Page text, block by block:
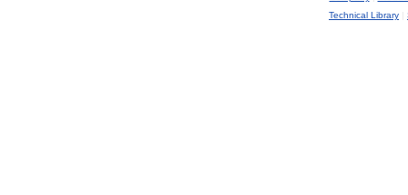
Technical Library